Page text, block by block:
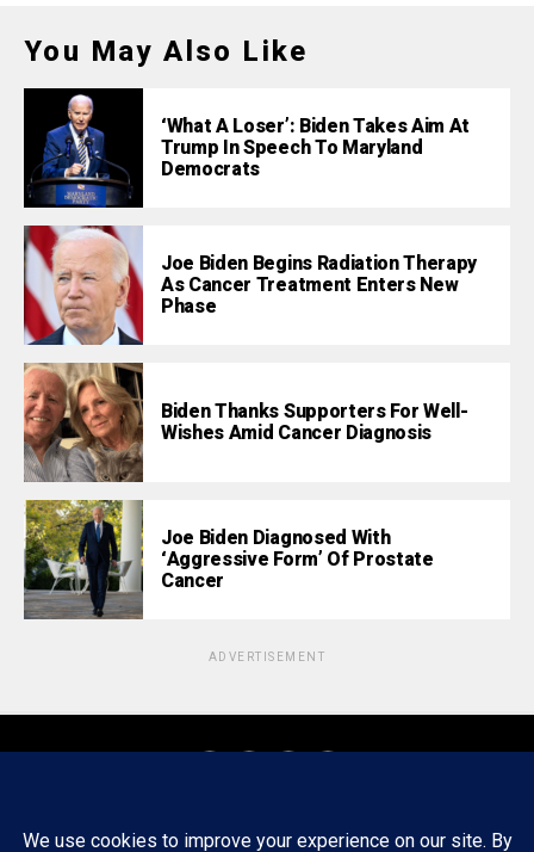
You May Also Like
‘What A Loser’: Biden Takes Aim At
Trump In Speech To Maryland
Democrats
Joe Biden Begins Radiation Therapy
As Cancer Treatment Enters New
Phase
Biden Thanks Supporters For Well-
Wishes Amid Cancer Diagnosis
Joe Biden Diagnosed With
‘Aggressive Form’ Of Prostate
Cancer
ADVERTISEMENT